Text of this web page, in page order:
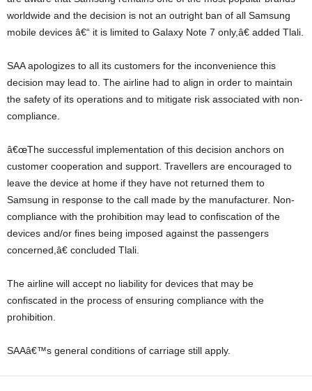
worldwide and the decision is not an outright ban of all Samsung
mobile devices â€“ it is limited to Galaxy Note 7 only,â€ added Tlali.
SAA apologizes to all its customers for the inconvenience this
decision may lead to. The airline had to align in order to maintain
the safety of its operations and to mitigate risk associated with non-
compliance.
â€œThe successful implementation of this decision anchors on
customer cooperation and support. Travellers are encouraged to
leave the device at home if they have not returned them to
Samsung in response to the call made by the manufacturer. Non-
compliance with the prohibition may lead to confiscation of the
devices and/or fines being imposed against the passengers
concerned,â€ concluded Tlali.
The airline will accept no liability for devices that may be
confiscated in the process of ensuring compliance with the
prohibition.
SAAâ€™s general conditions of carriage still apply.